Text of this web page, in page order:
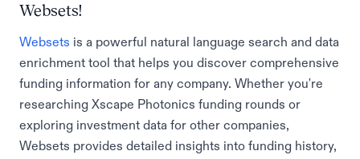
Websets!
Websets is a powerful natural language search and data
enrichment tool that helps you discover comprehensive
funding information for any company. Whether you're
researching Xscape Photonics funding rounds or
exploring investment data for other companies,
Websets provides detailed insights into funding history,